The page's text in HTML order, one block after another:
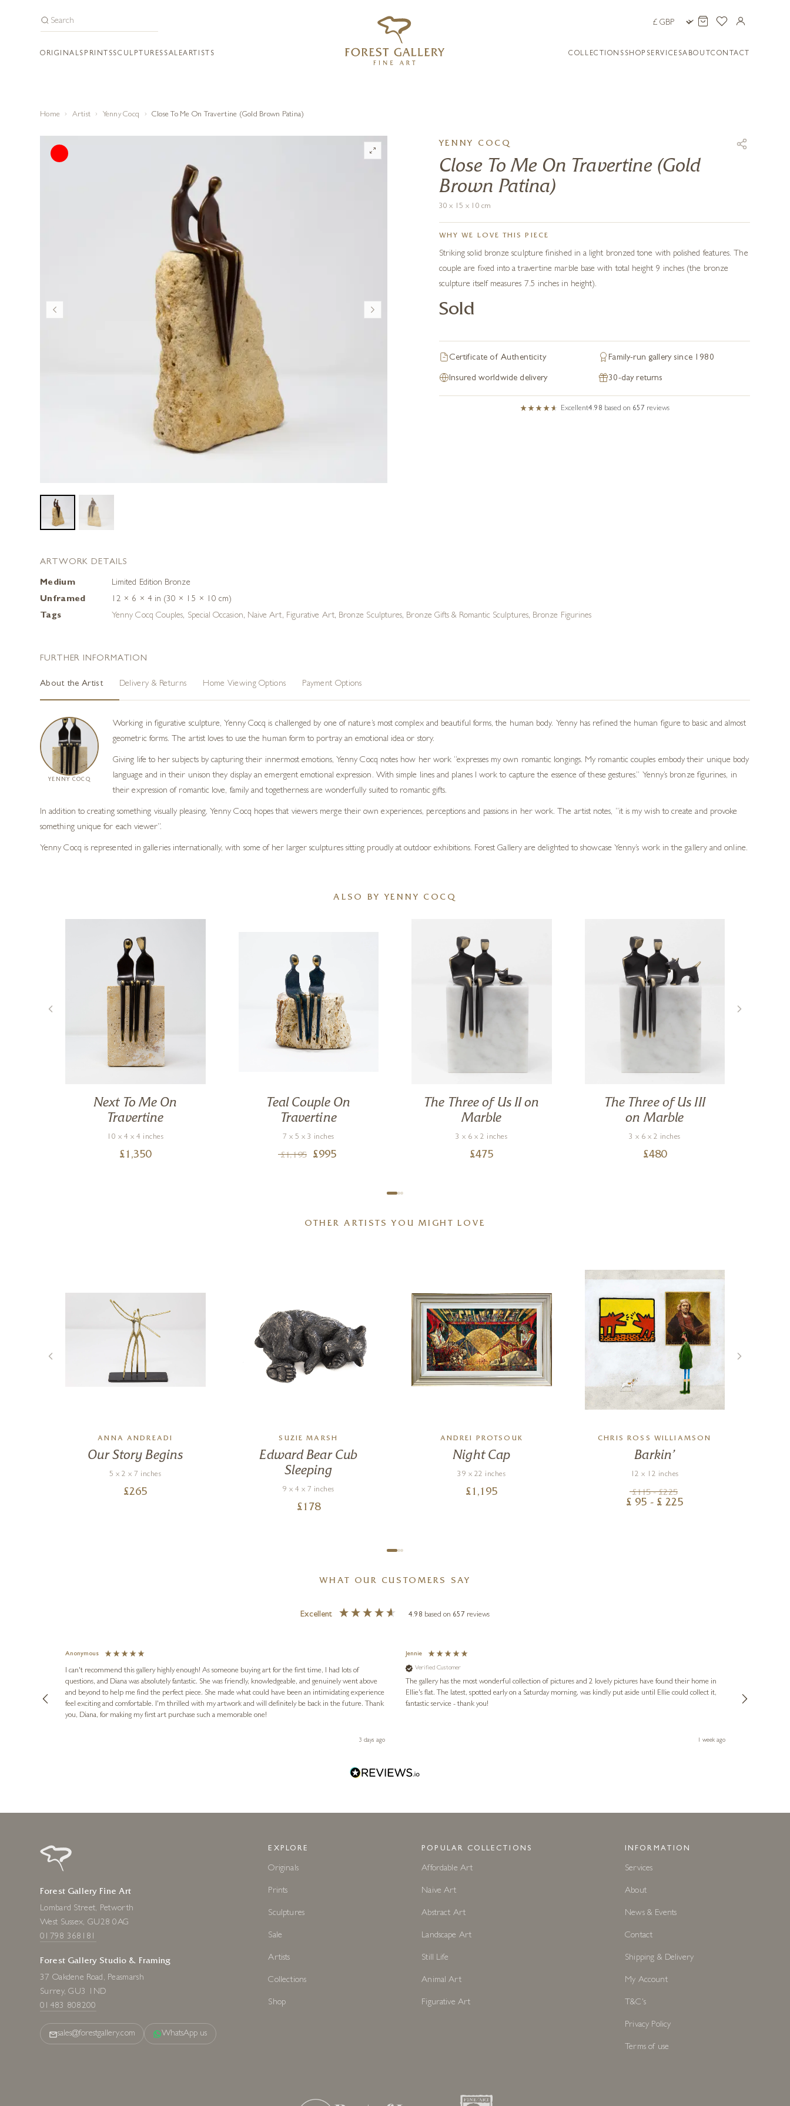
ORIGINALS PRINTSSCULPTURES SALEARTISTS COLLECTIONS SHOP SERVICESABOUTCONTACT
Home Artist Yenny Cocq Close To Me On Travertine (Gold Brown Patina)
YENNY COCQ
Close To Me On Travertine (Gold
Brown Patina)
30 x 15 x 10 cm
WHY WE LOVE THIS PIECE
Striking solid bronze sculpture finished in a light bronzed tone with polished features. The
couple are fixed into a travertine marble base with total height 9 inches (the bronze
sculpture itself measures 7.5 inches in height).
Sold
Certificate of Authenticity Family-run gallery since 1980
Insured worldwide delivery 30-day returns
Excellent4.98 based on 657 reviews
ARTWORK DETAILS
Medium
Limited Edition Bronze
Unframed
12 × 6 × 4 in (30 × 15 × 10 cm)
Tags
Yenny Cocq Couples, Special Occasion, Naive Art, Figurative Art, Bronze Sculptures, Bronze Gifts & Romantic Sculptures, Bronze Figurines
FURTHER INFORMATION
About the Artist Delivery & Returns Home Viewing Options Payment Options
YENNY COCQ
Working in figurative sculpture, Yenny Cocq is challenged by one of nature’s most complex and beautiful forms, the human body. Yenny has refined the human figure to basic and almost
geometric forms. The artist loves to use the human form to portray an emotional idea or story.
Giving life to her subjects by capturing their innermost emotions, Yenny Cocq notes how her work “expresses my own romantic longings. My romantic couples embody their unique body
language and in their unison they display an emergent emotional expression. With simple lines and planes I work to capture the essence of these gestures.” Yenny’s bronze figurines, in
their expression of romantic love, family and togetherness are wonderfully suited to romantic gifts.
In addition to creating something visually pleasing, Yenny Cocq hopes that viewers merge their own experiences, perceptions and passions in her work. The artist notes, “it is my wish to create and provoke
something unique for each viewer”.
Yenny Cocq is represented in galleries internationally, with some of her larger sculptures sitting proudly at outdoor exhibitions. Forest Gallery are delighted to showcase Yenny’s work in the gallery and online.
ALSO BY YENNY COCQ
Next To Me On
Travertine
10 x 4 x 4 inches
£ 1,350
Teal Couple On
Travertine
7 x 5 x 3 inches
£1,195 £995
The Three of Us II on
Marble
3 x 6 x 2 inches
£475
The Three of Us III
on Marble
3 x 6 x 2 inches
£480
OTHER ARTISTS YOU MIGHT LOVE
ANNA ANDREADI
Our Story Begins
5 x 2 x 7 inches
£265
SUZIE MARSH
Edward Bear Cub
Sleeping
9 x 4 x 7 inches
£ 178
ANDREI PROTSOUK
Night Cap
39 x 22 inches
£ 1,195
CHRIS ROSS WILLIAMSON
Barkin’
12 x 12 inches
£115 - £225
£ 95 - £ 225
WHAT OUR CUSTOMERS SAY
Excellent 4.98 based on 657 reviews
Anonymous
I can't recommend this gallery highly enough! As someone buying art for the first time, I had lots of
questions, and Diana was absolutely fantastic. She was friendly, knowledgeable, and genuinely went above
and beyond to help me find the perfect piece. She made what could have been an intimidating experience
feel exciting and comfortable. I'm thrilled with my artwork and will definitely be back in the future. Thank
you, Diana, for making my first art purchase such a memorable one!
3 days ago
Jennie
Verified Customer
The gallery has the most wonderful collection of pictures and 2 lovely pictures have found their home in
Ellie's flat. The latest, spotted early on a Saturday morning, was kindly put aside until Ellie could collect it,
fantastic service - thank you!
1 week ago
Forest Gallery Fine Art
Lombard Street, Petworth
West Sussex, GU28 0AG
01798 368181
Forest Gallery Studio & Framing
37 Oakdene Road, Peasmarsh
Surrey, GU3 1ND
01483 808200
sales@forestgallery.com WhatsApp us
EXPLORE
Originals
Prints
Sculptures
Sale
Artists
Collections
Shop
POPULAR COLLECTIONS
Affordable Art
Naive Art
Abstract Art
Landscape Art
Still Life
Animal Art
Figurative Art
INFORMATION
Services
About
News & Events
Contact
Shipping & Delivery
My Account
T&C's
Privacy Policy
Terms of use